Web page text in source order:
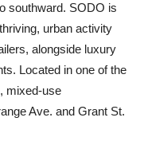
southward. SODO is
urban activity
alongside luxury
Located in one of the
mixed-use
Ave. and Grant St.